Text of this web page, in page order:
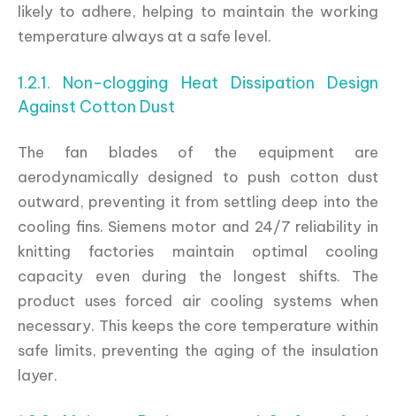
likely to adhere, helping to maintain the working
temperature always at a safe level.
1.2.1. Non-clogging Heat Dissipation Design
Against Cotton Dust
The fan blades of the equipment are
aerodynamically designed to push cotton dust
outward, preventing it from settling deep into the
cooling fins. Siemens motor and 24/7 reliability in
knitting factories maintain optimal cooling
capacity even during the longest shifts. The
product uses forced air cooling systems when
necessary. This keeps the core temperature within
safe limits, preventing the aging of the insulation
layer.